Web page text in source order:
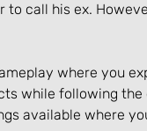
call his ex.
where you
while following the
available where